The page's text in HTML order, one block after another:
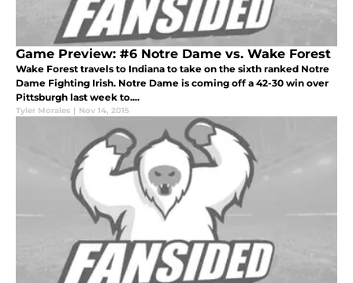
Game Preview: #6 Notre Dame vs. Wake Forest
Wake Forest travels to Indiana to take on the sixth ranked Notre
Dame Fighting Irish. Notre Dame is coming off a 42-30 win over
Pittsburgh last week to....
Tyler Morales | Nov 14, 2015